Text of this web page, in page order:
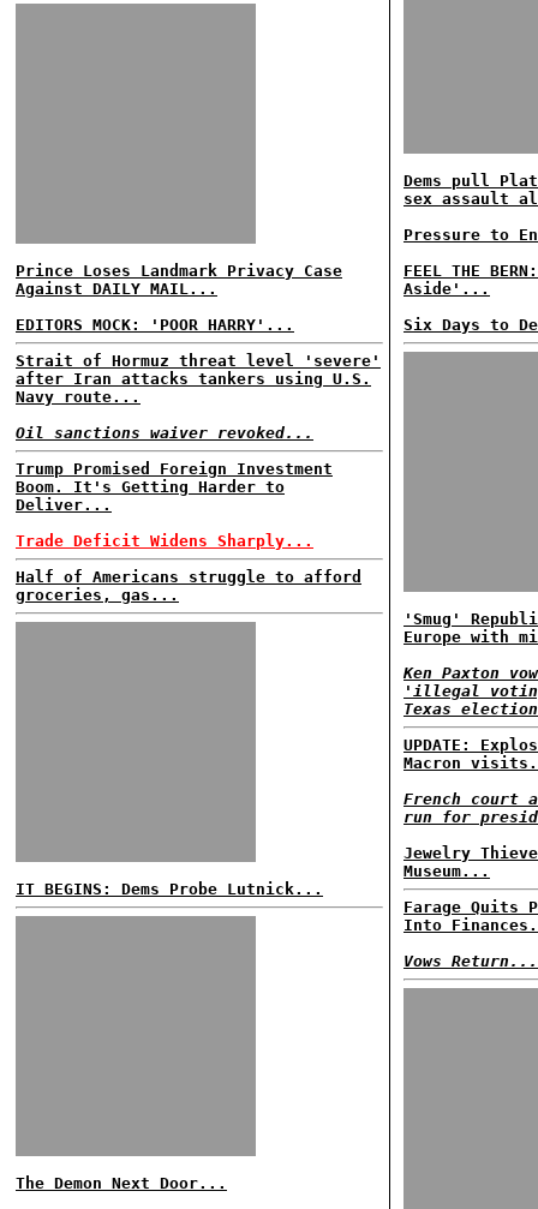
Prince Loses Landmark Privacy Case
Against DAILY MAIL...
EDITORS MOCK: 'POOR HARRY'...
Strait of Hormuz threat level 'severe'
after Iran attacks tankers using U.S.
Navy route...
Oil sanctions waiver revoked...
Trump Promised Foreign Investment
Boom. It's Getting Harder to
Deliver...
Trade Deficit Widens Sharply...
Half of Americans struggle to afford
groceries, gas...
IT BEGINS: Dems Probe Lutnick...
The Demon Next Door...
Dems pull
sex assault
Pressure to
FEEL THE
Aside'...
Six Days to
'Smug'
Europe with
Ken Paxton
'illegal
Texas
UPDATE:
Macron
French court
run for
Jewelry
Museum...
Farage Quits
Into
Vows Return...